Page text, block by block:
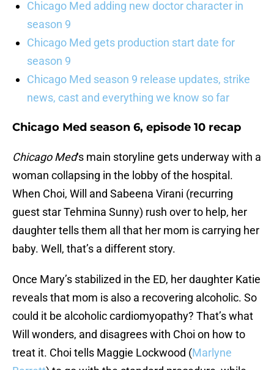
Chicago Med adding new doctor character in
season 9
Chicago Med gets production start date for
season 9
Chicago Med season 9 release updates, strike
news, cast and everything we know so far
Chicago Med season 6, episode 10 recap
Chicago Med‘s main storyline gets underway with a
woman collapsing in the lobby of the hospital.
When Choi, Will and Sabeena Virani (recurring
guest star Tehmina Sunny) rush over to help, her
daughter tells them all that her mom is carrying her
baby. Well, that’s a different story.
Once Mary’s stabilized in the ED, her daughter Katie
reveals that mom is also a recovering alcoholic. So
could it be alcoholic cardiomyopathy? That’s what
Will wonders, and disagrees with Choi on how to
treat it. Choi tells Maggie Lockwood (Marlyne